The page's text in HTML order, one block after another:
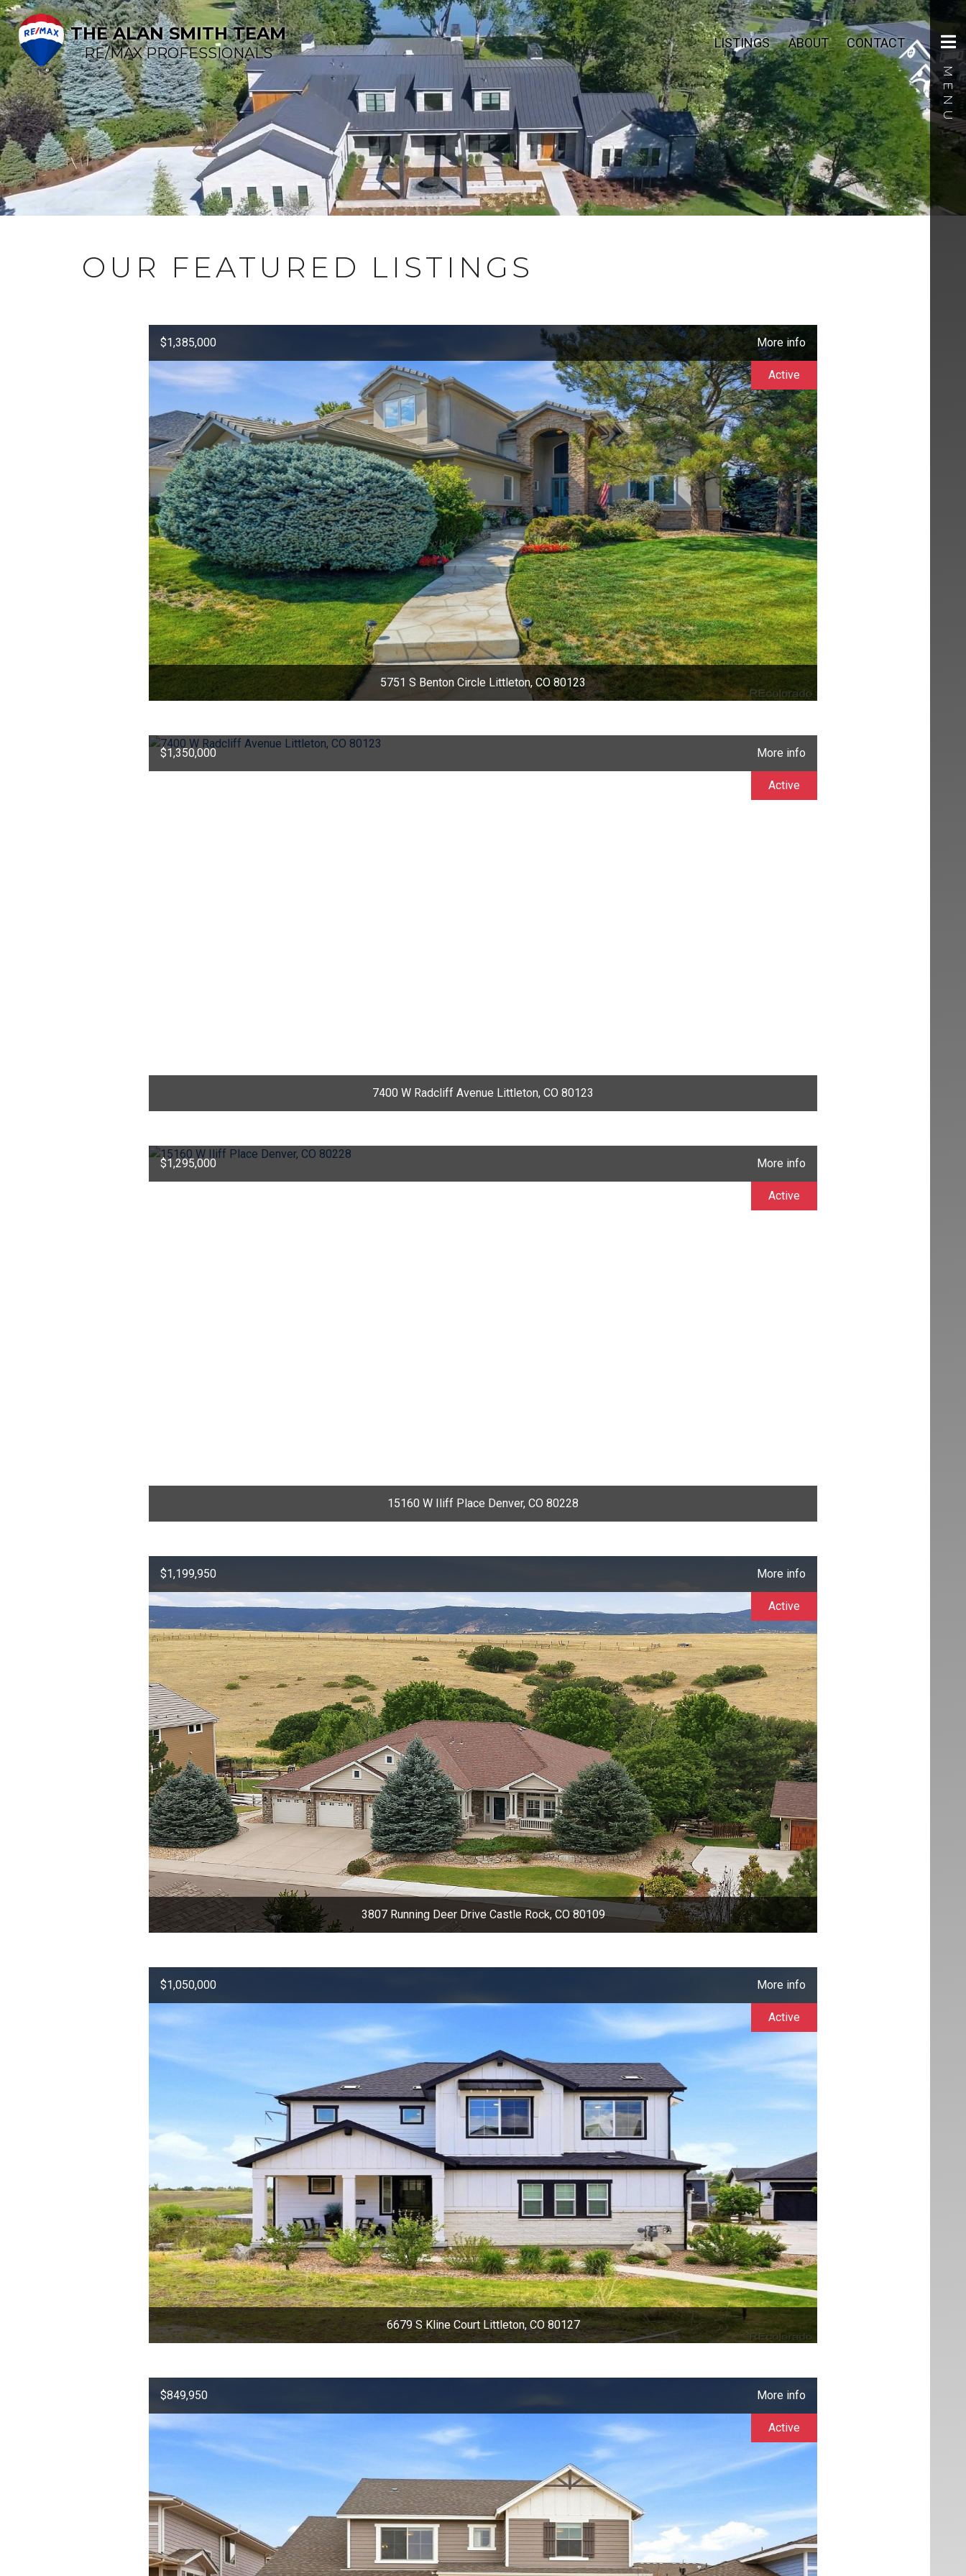
THE ALAN SMITH TEAM
RE/MAX PROFESSIONALS
LISTINGS ABOUT CONTACT
OUR FEATURED LISTINGS
$1,385,000 More info
5751 S Benton Circle Littleton, CO 80123
Active
$1,350,000 More info
7400 W Radcliff Avenue Littleton, CO 80123
Active
$1,295,000 More info
15160 W Iliff Place Denver, CO 80228
Active
$1,199,950 More info
3807 Running Deer Drive Castle Rock, CO 80109
Active
$1,050,000 More info
6679 S Kline Court Littleton, CO 80127
Active
$849,950 More info
Active